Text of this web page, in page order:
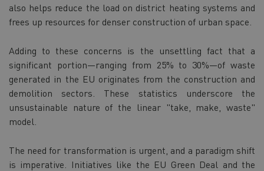
also helps reduce the load on district heating systems and
frees up resources for denser construction of urban space.
Adding to these concerns is the unsettling fact that a
significant portion—ranging from 25% to 30%—of waste
generated in the EU originates from the construction and
demolition sectors. These statistics underscore the
unsustainable nature of the linear "take, make, waste"
model.
The need for transformation is urgent, and a paradigm shift
is imperative. Initiatives like the EU Green Deal and the